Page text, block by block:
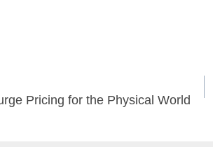
Pricing for the Physical World